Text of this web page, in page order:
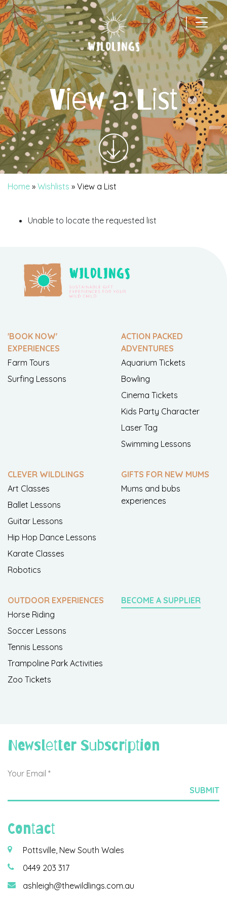
|
Main Navigation
View a List
Home » Wishlists » View a List
Unable to locate the requested list
'BOOK NOW'
EXPERIENCES
Farm Tours
Surfing Lessons
ACTION PACKED
ADVENTURES
Aquarium Tickets
Bowling
Cinema Tickets
Kids Party Character
Laser Tag
Swimming Lessons
CLEVER WILDLINGS
Art Classes
Ballet Lessons
Guitar Lessons
Hip Hop Dance Lessons
Karate Classes
Robotics
GIFTS FOR NEW MUMS
Mums and bubs
experiences
OUTDOOR EXPERIENCES
Horse Riding
Soccer Lessons
Tennis Lessons
Trampoline Park Activities
Zoo Tickets
BECOME A SUPPLIER
Newsletter Subscription
Contact
Pottsville, New South Wales
0449 203 317
ashleigh@thewildlings.com.au